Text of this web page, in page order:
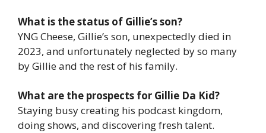
What is the status of Gillie’s son?
YNG Cheese, Gillie’s son, unexpectedly died in
2023, and unfortunately neglected by so many
by Gillie and the rest of his family.
What are the prospects for Gillie Da Kid?
Staying busy creating his podcast kingdom,
doing shows, and discovering fresh talent.